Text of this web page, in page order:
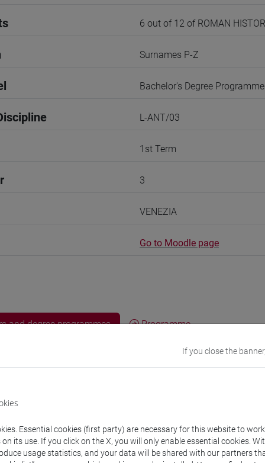
6 out of 12 of ROMAN
Surnames P-Z
Bachelor's Degree Programme
L-ANT/03
1st Term
3
VENEZIA
Go to Moodle page
and degree programmes Programme
If you close the
Essential cookies (first party) are necessary for this website to
its use. If you click on the X, you will only enable essential cookies.
usage statistics, and your data will be shared with our partners